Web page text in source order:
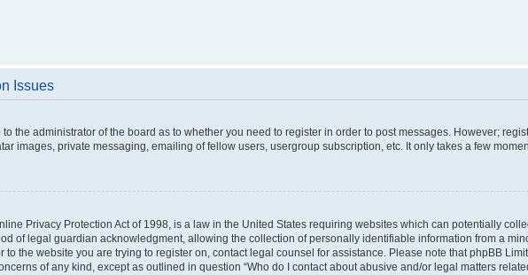
Issues
to the administrator of the board as to whether you need to register in order to post messages. However;
images, private messaging, emailing of fellow users, usergroup subscription, etc. It only takes a few
Privacy Protection Act of 1998, is a law in the United States requiring websites which can potentially
of legal guardian acknowledgment, allowing the collection of personally identifiable information from a
to the website you are trying to register on, contact legal counsel for assistance. Please note that phpBB
of any kind, except as outlined in question “Who do I contact about abusive and/or legal matters